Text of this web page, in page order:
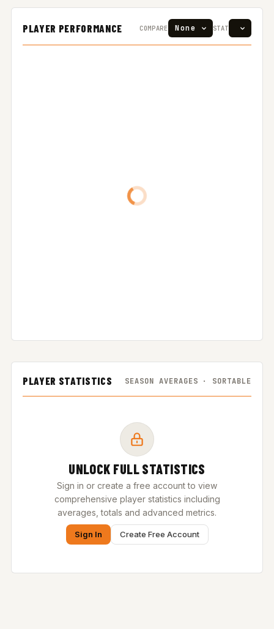
PLAYER PERFORMANCE COMPARE STAT
PLAYER STATISTICS SEASON AVERAGES · SORTABLE
UNLOCK FULL STATISTICS
Sign in or create a free account to view
comprehensive player statistics including
averages, totals and advanced metrics.
Sign In Create Free Account